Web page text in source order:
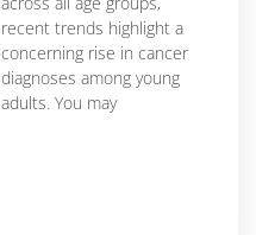
recent trends highlight a
concerning rise in cancer
diagnoses among young
adults. You may